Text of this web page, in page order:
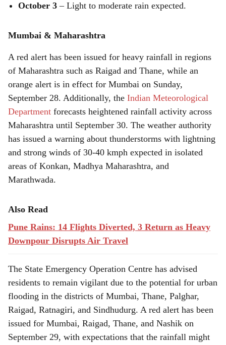
October 3 – Light to moderate rain expected.
Mumbai & Maharashtra
A red alert has been issued for heavy rainfall in regions
of Maharashtra such as Raigad and Thane, while an
orange alert is in effect for Mumbai on Sunday,
September 28. Additionally, the Indian Meteorological
Department forecasts heightened rainfall activity across
Maharashtra until September 30. The weather authority
has issued a warning about thunderstorms with lightning
and strong winds of 30-40 kmph expected in isolated
areas of Konkan, Madhya Maharashtra, and
Marathwada.
Also Read
Pune Rains: 14 Flights Diverted, 3 Return as Heavy
Downpour Disrupts Air Travel
The State Emergency Operation Centre has advised
residents to remain vigilant due to the potential for urban
flooding in the districts of Mumbai, Thane, Palghar,
Raigad, Ratnagiri, and Sindhudurg. A red alert has been
issued for Mumbai, Raigad, Thane, and Nashik on
September 29, with expectations that the rainfall might